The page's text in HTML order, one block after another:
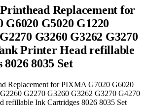
Replacement for
G5020 G1220
G3260 G3262 G3270
Printer Head refillable
8035 Set
Replacement for PIXMA G7020 G6020
G2270 G3260 G3262 G3270 G4270
refillable Ink Cartridges 8026 8035 Set